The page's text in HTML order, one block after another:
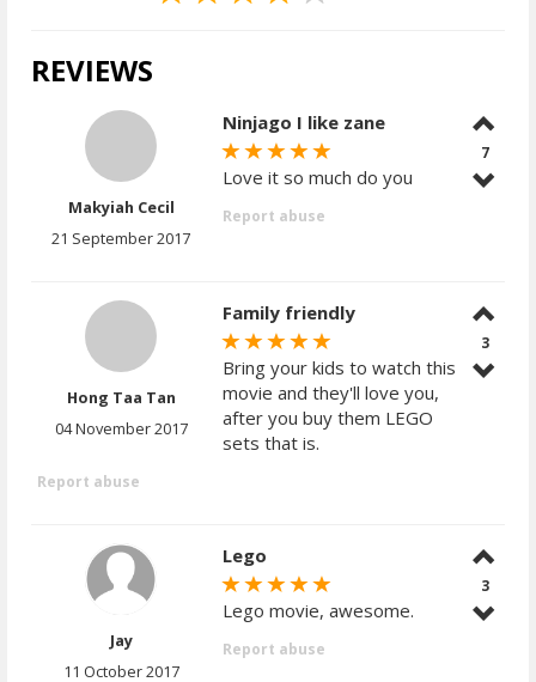
REVIEWS
Makyiah Cecil
21 September 2017
Ninjago I like zane
Love it so much do you
Report abuse
7
Hong Taa Tan
04 November 2017
Family friendly
Bring your kids to watch this
movie and they'll love you,
after you buy them LEGO
sets that is.
Report abuse
3
Jay
11 October 2017
Lego
Lego movie, awesome.
Report abuse
3